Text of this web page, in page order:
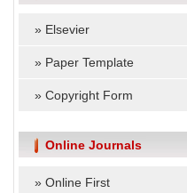
» Elsevier
» Paper Template
» Copyright Form
Online Journals
» Online First